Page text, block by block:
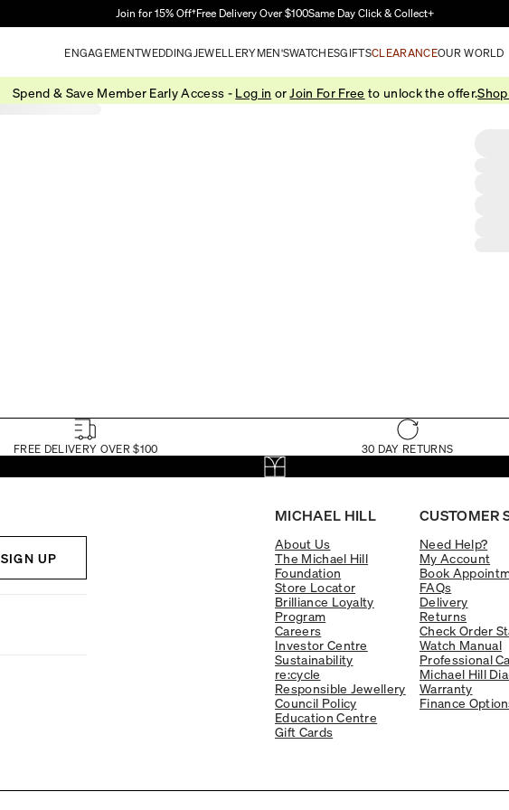
Skip to Main Content
Join for 15% Off†Free Delivery Over $100Same Day Click & Collect+
ENGAGEMENTWEDDING JEWELLERYMEN'SWATCHESGIFTSCLEARANCEOUR WORLD
Spend & Save Member Early Access - Log in or Join For Free to unlock the offer.
FREE DELIVERY OVER $100 30 DAY RETURNS
MICHAEL HILL
About Us
The Michael Hill
Foundation
Store Locator
Brilliance Loyalty
Program
Careers
Investor Centre
Sustainability
re:cycle
Responsible Jewellery
Council Policy
Education Centre
Gift Cards
CUSTOMER
Need Help?
My Account
Book
FAQs
Delivery
Returns
Check Order
Watch Manual
Professional
Michael Hill
Warranty
Finance
SIGN UP